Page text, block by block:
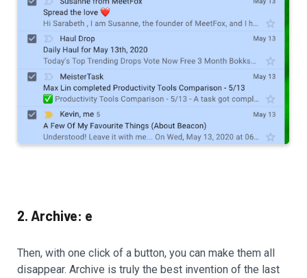
2. Archive: e
Then, with one click of a button, you can make them all
disappear. Archive is truly the best invention of the last